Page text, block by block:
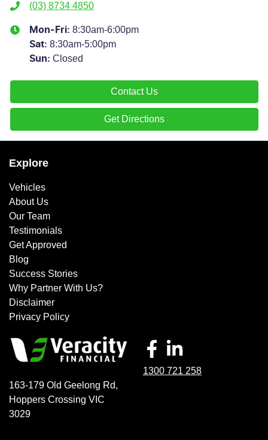
(03) 8734 4850
Mon-Fri: 8:30am-6:00pm
Sat: 8:30am-5:00pm
Sun: Closed
Contact Us
Get Directions
Explore
Vehicles
About Us
Our Team
Testimonials
Get Approved
Blog
Success Stories
Why Partner With Us?
Disclaimer
Privacy Policy
163-179 Old Geelong Rd,
Hoppers Crossing VIC
3029
1300 721 258